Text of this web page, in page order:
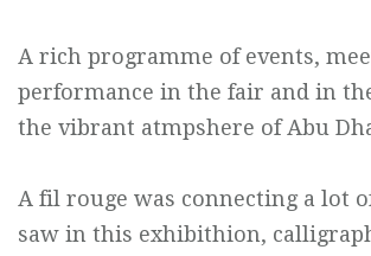
A rich programme of events,
performance in the fair and in
the vibrant atmpshere of Abu
A fil rouge was connecting a lot
saw in this exhibithion,